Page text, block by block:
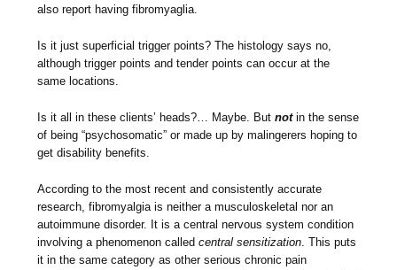
also report having fibromyaglia.
Is it just superficial trigger points? The histology says no,
although trigger points and tender points can occur at the
same locations.
Is it all in these clients’ heads?… Maybe. Butnotin the sense
of being “psychosomatic” or made up by malingerers hoping to
get disability benefits.
According to the most recent and consistently accurate
research, fibromyalgia is neither a musculoskeletal nor an
autoimmune disorder. It is a central nervous system condition
involving a phenomenon calledcentral sensitization. This puts
it in the same category as other serious chronic pain